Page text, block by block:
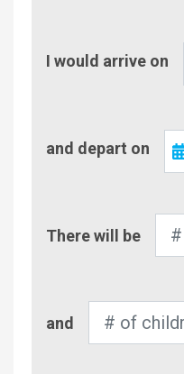
In
I would arrive on
Out
and depart on
of
There will be
of
and